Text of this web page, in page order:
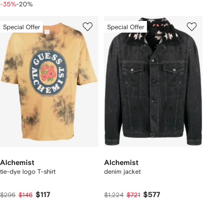
-35%-20%
Special Offer
Alchemist
tie-dye logo T-shirt
$296 $146 $117
Special Offer
Alchemist
denim jacket
$1,224 $721 $577